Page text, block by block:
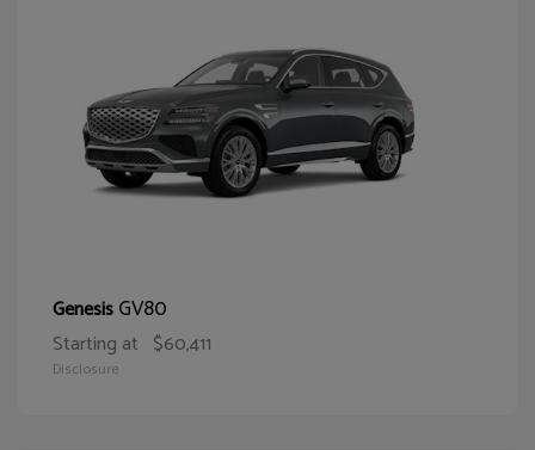
GenesisGV80
Starting at $60,411
Disclosure